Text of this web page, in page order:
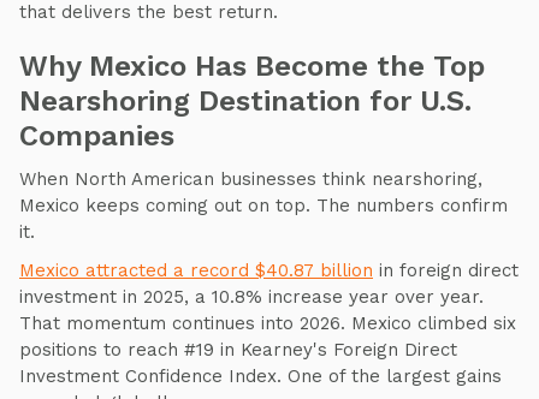
that delivers the best return.
Why Mexico Has Become the Top
Nearshoring Destination for U.S.
Companies
When North American businesses think nearshoring,
Mexico keeps coming out on top. The numbers confirm
it.
Mexico attracted a record $40.87 billion in foreign direct
investment in 2025, a 10.8% increase year over year.
That momentum continues into 2026. Mexico climbed six
positions to reach #19 in Kearney's Foreign Direct
Investment Confidence Index. One of the largest gains